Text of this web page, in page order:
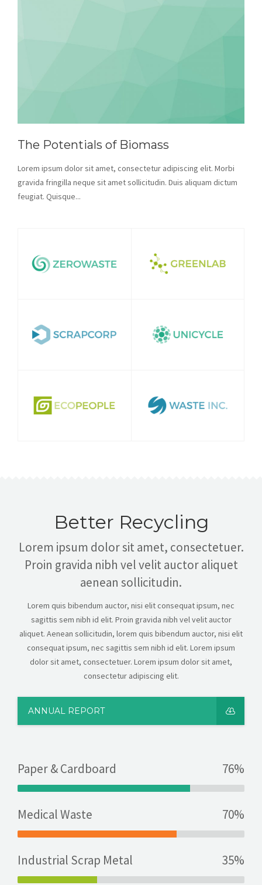
The Potentials of Biomass
Lorem ipsum dolor sit amet, consectetur adipiscing elit. Morbi
gravida fringilla neque sit amet sollicitudin. Duis aliquam dictum
feugiat. Quisque...
Better Recycling
Lorem ipsum dolor sit amet, consectetuer.
Proin gravida nibh vel velit auctor aliquet
aenean sollicitudin.
Lorem quis bibendum auctor, nisi elit consequat ipsum, nec
sagittis sem nibh id elit. Proin gravida nibh vel velit auctor
aliquet. Aenean sollicitudin, lorem quis bibendum auctor, nisi elit
consequat ipsum, nec sagittis sem nibh id elit. Lorem ipsum
dolor sit amet, consectetuer. Lorem ipsum dolor sit amet,
consectetur adipiscing elit.
ANNUAL REPORT
Paper & Cardboard 76%
Medical Waste 70%
Industrial Scrap Metal 35%